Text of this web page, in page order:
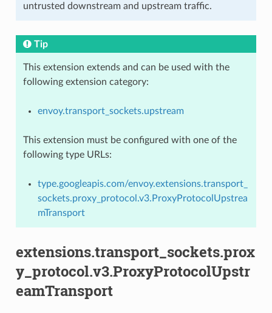
untrusted downstream and upstream traffic.
Tip
This extension extends and can be used with the
following extension category:
envoy.transport_sockets.upstream
This extension must be configured with one of the
following type URLs:
type.googleapis.com/envoy.extensions.transport_
sockets.proxy_protocol.v3.ProxyProtocolUpstrea
mTransport
extensions.transport_sockets.prox
y_protocol.v3.ProxyProtocolUpstr
eamTransport